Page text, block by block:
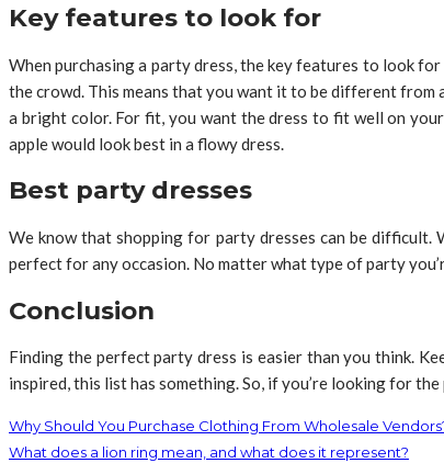
Key features to look for
When purchasing a party dress, the key features to look
the crowd. This means that you want it to be different from
a bright color. For fit, you want the dress to fit well on
apple would look best in a flowy dress.
Best party dresses
We know that shopping for party dresses can be difficult.
perfect for any occasion. No matter what type of party
Conclusion
Finding the perfect party dress is easier than you think.
inspired, this list has something. So, if you’re looking for
Why Should You Purchase Clothing From Wholesale
What does a lion ring mean, and what does it represent?